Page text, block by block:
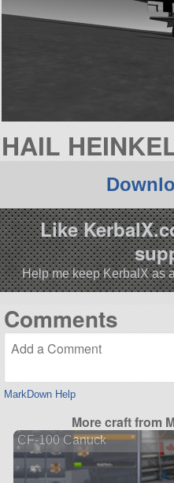
HAIL
Like
Help me keep KerbalX as
Comments
MarkDown Help
More craft from
CF-100 Canuck